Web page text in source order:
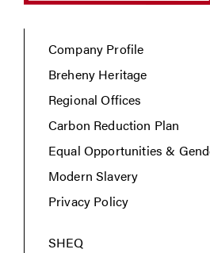
Company Profile
Breheny Heritage
Regional Offices
Carbon Reduction Plan
Equal Opportunities &
Modern Slavery
Privacy Policy
SHEQ